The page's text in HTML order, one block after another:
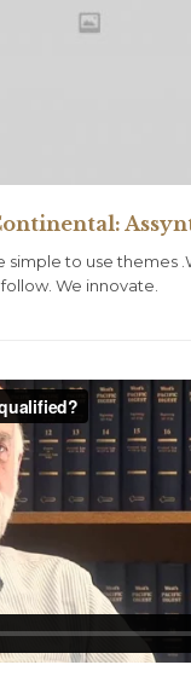
simple to use themes
We innovate.